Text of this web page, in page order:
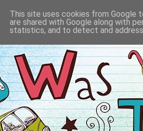
This site uses cookies from Google
are shared with Google along with
statistics, and to detect and